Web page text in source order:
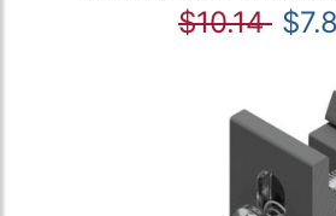
$10.14